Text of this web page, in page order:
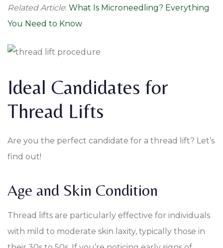
Related Article: What Is Microneedling? Everything
You Need to Know
Ideal Candidates for
Thread Lifts
Are you the perfect candidate for a thread lift? Let’s
find out!
Age and Skin Condition
Thread lifts are particularly effective for individuals
with mild to moderate skin laxity, typically those in